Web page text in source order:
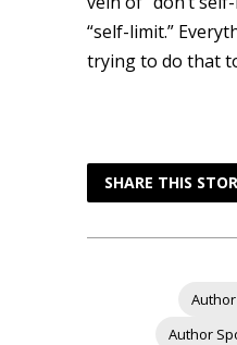
“self-limit.”
trying to do that
SHARE THIS
Author